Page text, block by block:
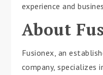
experience and
About
Fusionex, an
company, specializes